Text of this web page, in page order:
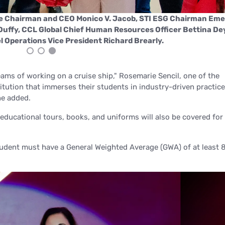
and CEO Monico V. Jacob, STI ESG Chairman
CCL Global Chief Human Resources Officer Bettina
Operations Vice President Richard Brearly.
of working on a cruise ship," Rosemarie Sencil, one of the
that immerses their students in industry-driven
added.
tours, books, and uniforms will also be covered for
must have a General Weighted Average (GWA) of at least